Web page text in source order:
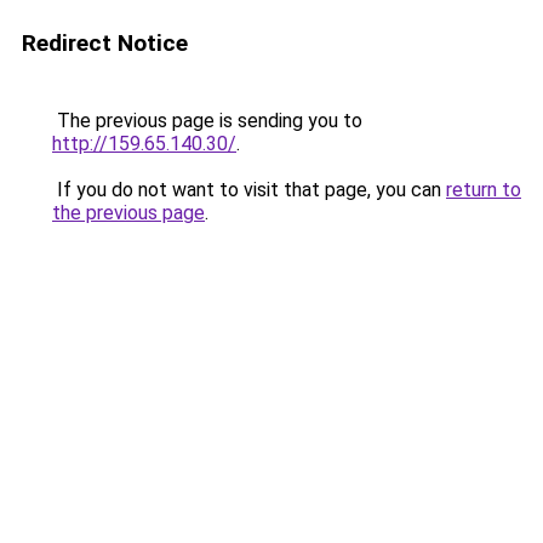
Redirect Notice
The previous page is sending you to
http://159.65.140.30/.
If you do not want to visit that page, you can return to
the previous page.